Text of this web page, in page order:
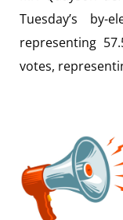
Tuesday’s by-
representing
votes,